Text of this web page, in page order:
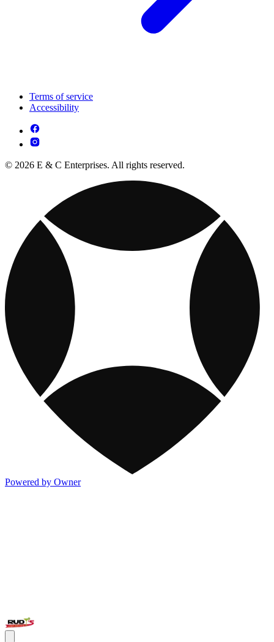
Terms of service
Accessibility
© 2026 E & C Enterprises. All rights reserved.
Powered by Owner